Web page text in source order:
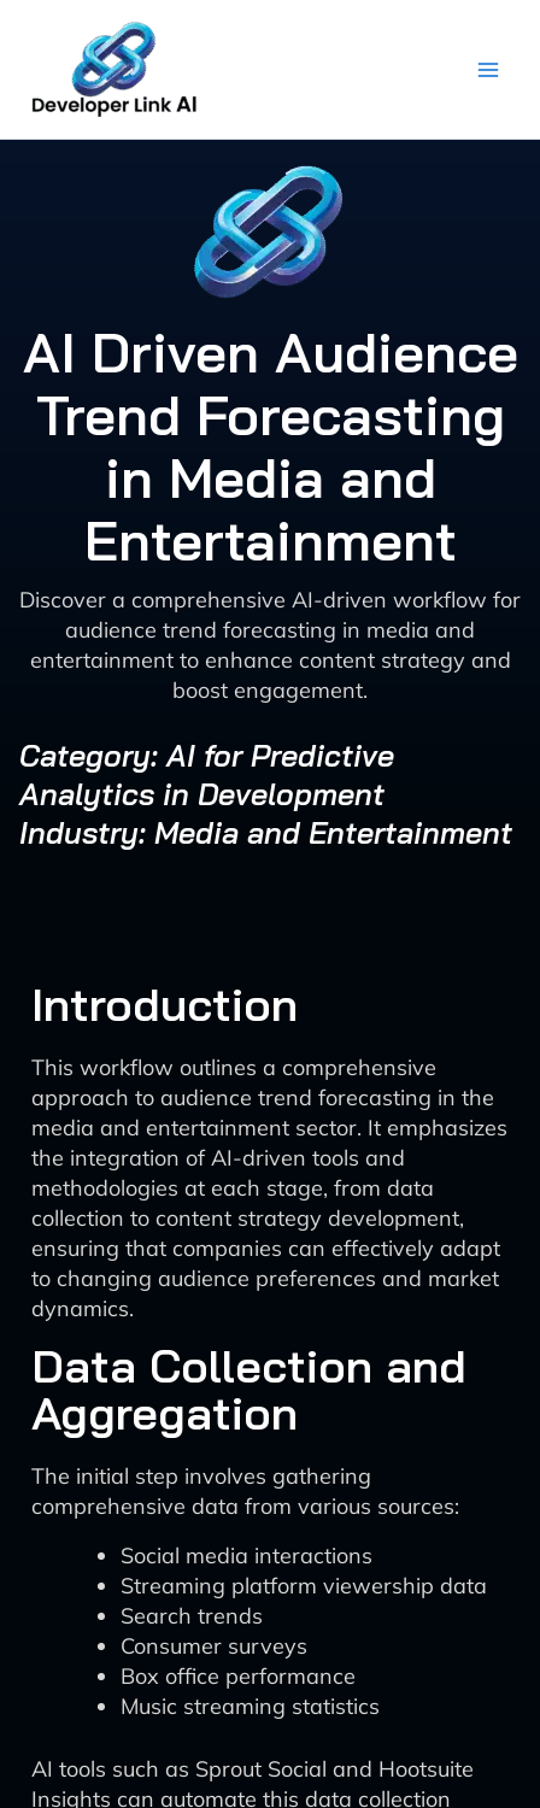
content
AI Driven Audience
Trend Forecasting
in Media and
Entertainment
Discover a comprehensive AI-driven workflow for
audience trend forecasting in media and
entertainment to enhance content strategy and
boost engagement.
Category: AI for Predictive
Analytics in Development
Industry: Media and Entertainment
Introduction
This workflow outlines a comprehensive
approach to audience trend forecasting in the
media and entertainment sector. It emphasizes
the integration of AI-driven tools and
methodologies at each stage, from data
collection to content strategy development,
ensuring that companies can effectively adapt
to changing audience preferences and market
dynamics.
Data Collection and
Aggregation
The initial step involves gathering
comprehensive data from various sources:
Social media interactions
Streaming platform viewership data
Search trends
Consumer surveys
Box office performance
Music streaming statistics
AI tools such as Sprout Social and Hootsuite
Insights can automate this data collection